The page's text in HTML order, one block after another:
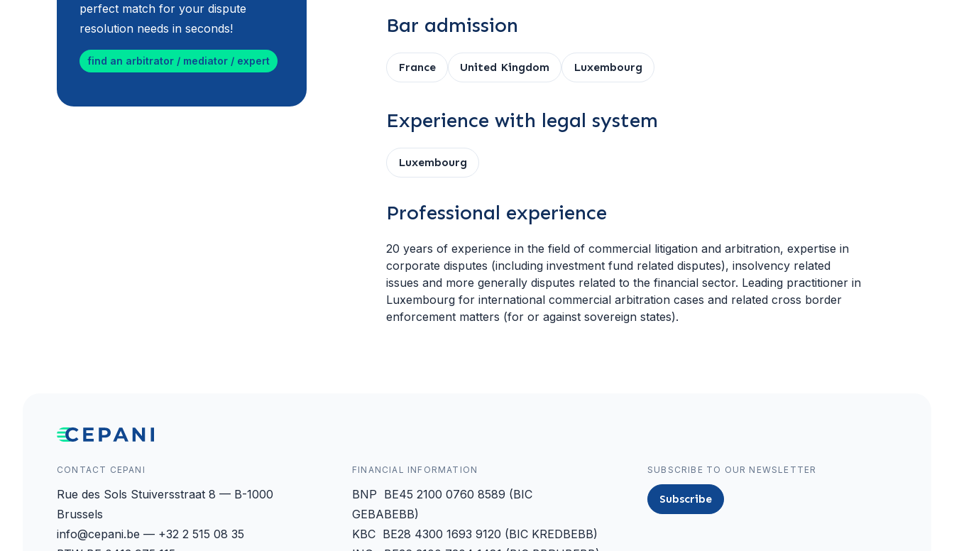
perfect match for your dispute
resolution needs in seconds!
find an arbitrator / mediator / expert
Bar admission
France United Kingdom Luxembourg
Experience with legal system
Luxembourg
Professional experience
20 years of experience in the field of commercial litigation and arbitration, expertise in
corporate disputes (including investment fund related disputes), insolvency related
issues and more generally disputes related to the financial sector. Leading practitioner in
Luxembourg for international commercial arbitration cases and related cross border
enforcement matters (for or against sovereign states).
CONTACT CEPANI
Rue des Sols Stuiversstraat 8 — B-1000
Brussels
info@cepani.be — +32 2 515 08 35
FINANCIAL INFORMATION
BNP BE45 2100 0760 8589 (BIC
GEBABEBB)
KBC BE28 4300 1693 9120 (BIC KREDBEBB)
SUBSCRIBE TO OUR NEWSLETTER
Subscribe